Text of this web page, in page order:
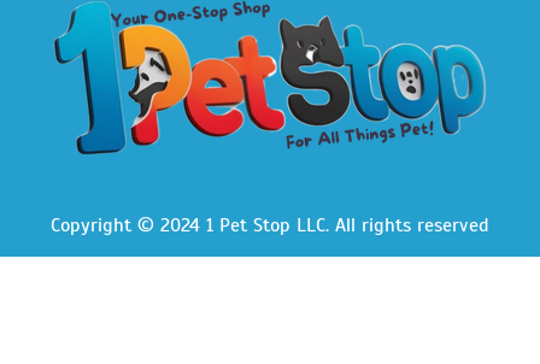
Copyright © 2024 1 Pet Stop LLC. All rights reserved